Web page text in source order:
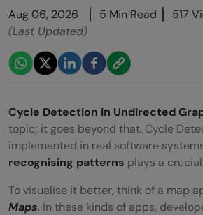
Aug 06, 2026
5 Min Read
517
(Last Updated)
Cycle Detection in Undirected
topic; it goes beyond that. Cycle
implemented in real software
recognising patterns plays a
To visualise it better, think of a map
Maps. In these kinds of apps,